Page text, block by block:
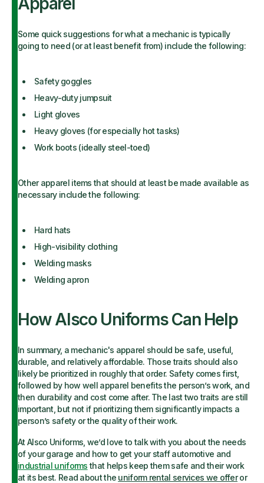
Some quick suggestions for what a mechanic is typically
going to need (or at least benefit from) include the following:
Safety goggles
Heavy-duty jumpsuit
Light gloves
Heavy gloves (for especially hot tasks)
Work boots (ideally steel-toed)
Other apparel items that should at least be made available as
necessary include the following:
Hard hats
High-visibility clothing
Welding masks
Welding apron
How Alsco Uniforms Can Help
In summary, a mechanic's apparel should be safe, useful,
durable, and relatively affordable. Those traits should also
likely be prioritized in roughly that order. Safety comes first,
followed by how well apparel benefits the person’s work, and
then durability and cost come after. The last two traits are still
important, but not if prioritizing them significantly impacts a
person’s safety or the quality of their work.
At Alsco Uniforms, we’d love to talk with you about the needs
of your garage and how to get your staff automotive and
industrial uniformsthat helps keep them safe and their work
at its best. Read about the uniform rental services we offeror